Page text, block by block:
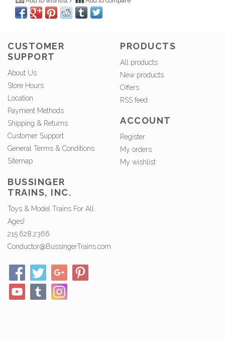
CUSTOMER
SUPPORT
About Us
Store Hours
Location
Payment Methods
Shipping & Returns
Customer Support
General Terms & Conditions
Sitemap
PRODUCTS
All products
New products
Offers
RSS feed
ACCOUNT
Register
My orders
My wishlist
BUSSINGER
TRAINS, INC.
Toys & Model Trains For All
Ages!
215.628.2366
Conductor@BussingerTrains.com